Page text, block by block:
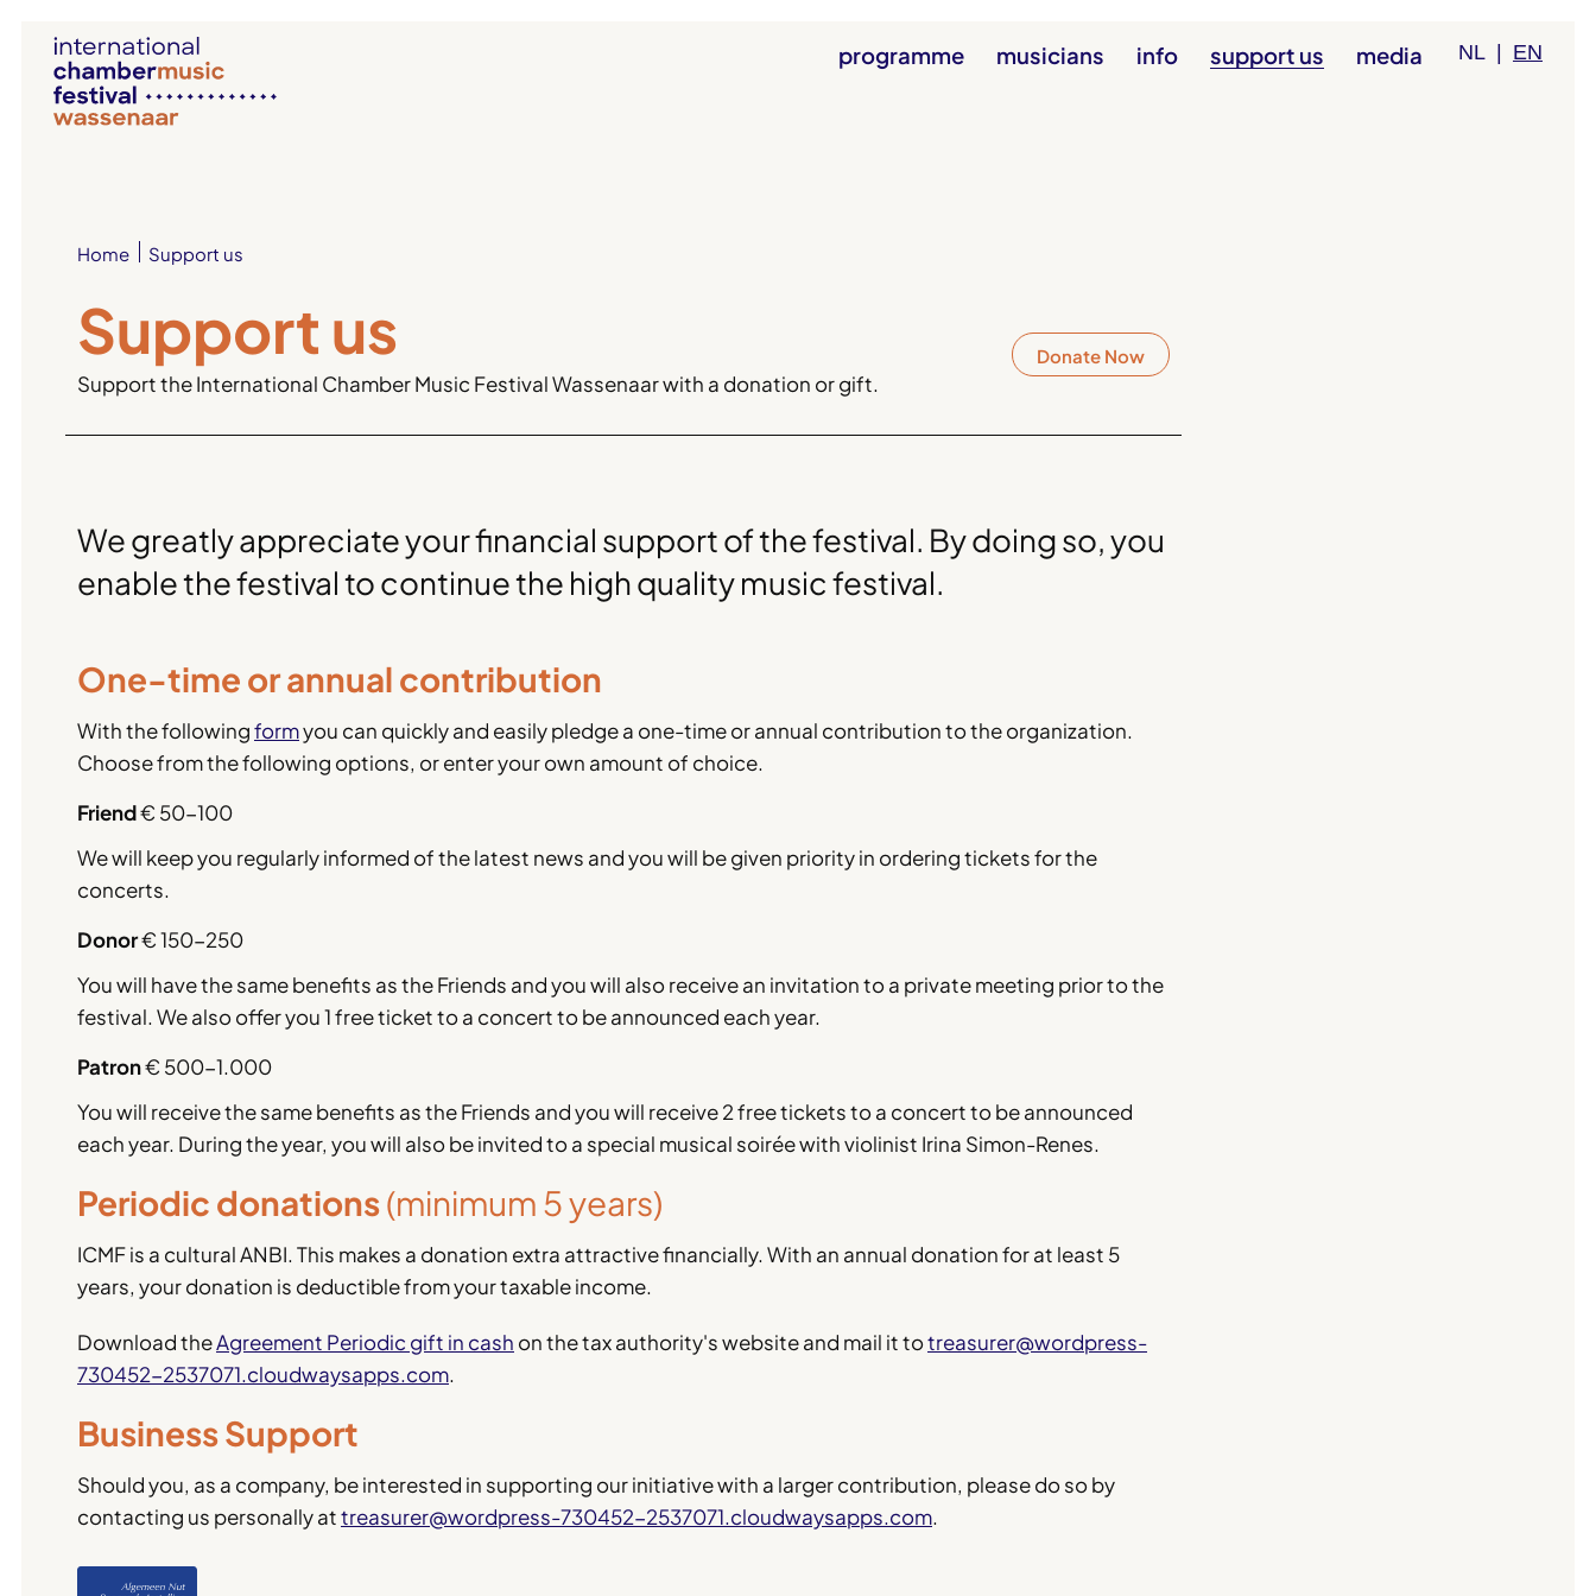
programme musicians info support us media NL EN
Home Support us
Support us
Support the International Chamber Music Festival Wassenaar with a donation or gift.
Donate Now
We greatly appreciate your financial support of the festival. By doing so, you
enable the festival to continue the high quality music festival.
One-time or annual contribution
With the followingformyou can quickly and easily pledge a one-time or annual contribution to the organization.
Choose from the following options, or enter your own amount of choice.
Friend€ 50-100
We will keep you regularly informed of the latest news and you will be given priority in ordering tickets for the
concerts.
Donor€ 150-250
You will have the same benefits as the Friends and you will also receive an invitation to a private meeting prior to the
festival. We also offer you 1 free ticket to a concert to be announced each year.
Patron€ 500-1.000
You will receive the same benefits as the Friends and you will receive 2 free tickets to a concert to be announced
each year. During the year, you will also be invited to a special musical soirée with violinist Irina Simon-Renes.
Periodic donations(minimum 5 years)
ICMF is a cultural ANBI. This makes a donation extra attractive financially. With an annual donation for at least 5
years, your donation is deductible from your taxable income.
Download theAgreement Periodic gift in cashon the tax authority's website and mail it totreasurer@wordpress-
730452-2537071.cloudwaysapps.com.
Business Support
Should you, as a company, be interested in supporting our initiative with a larger contribution, please do so by
contacting us personally attreasurer@wordpress-730452-2537071.cloudwaysapps.com.